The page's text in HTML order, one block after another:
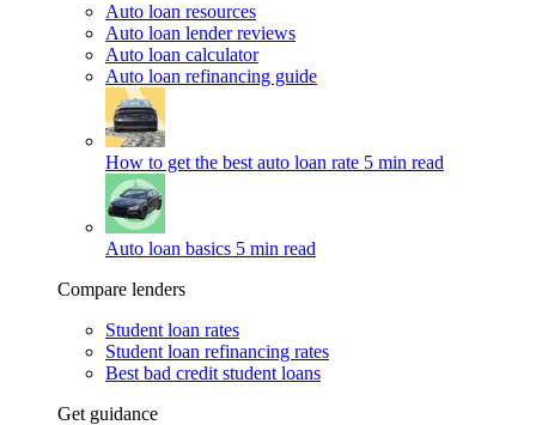
Auto loan resources
Auto loan lender reviews
Auto loan calculator
Auto loan refinancing guide
How to get the best auto loan rate 5 min read
Auto loan basics 5 min read
Compare lenders
Student loan rates
Student loan refinancing rates
Best bad credit student loans
Get guidance